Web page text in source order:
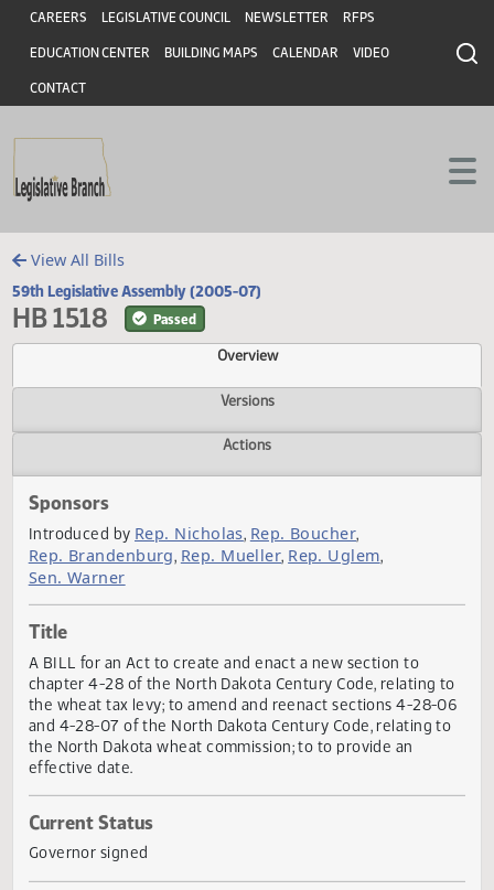
Skip to main content
Skip to main content
Header
CAREERS LEGISLATIVE COUNCIL NEWSLETTER RFPS
EDUCATION CENTER BUILDING MAPS CALENDAR VIDEO
CONTACT
View All Bills
59th Legislative Assembly (2005-07)
HB 1518 Passed
Overview
Versions
Sponsors
Introduced by
Sen. Warner
Title
A BILL for an Act to create and enact a new section to
chapter 4-28 of the North Dakota Century Code, relating
the North Dakota wheat commission; to to provide an
effective date.